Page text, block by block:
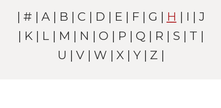
| # | A| B | C | D | E | F| G | H | I | J
| K| L | M | N | O | P | Q | R | S | T |
U | V| W | X | Y| Z |